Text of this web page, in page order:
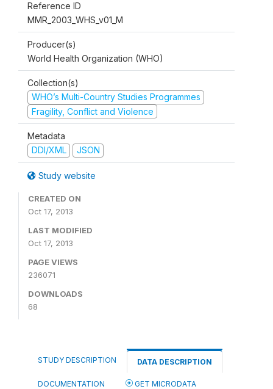
Reference ID
MMR_2003_WHS_v01_M
Producer(s)
World Health Organization (WHO)
Collection(s)
WHO’s Multi-Country Studies Programmes
Fragility, Conflict and Violence
Metadata
DDI/XML
JSON
Study website
CREATED ON
Oct 17, 2013
LAST MODIFIED
Oct 17, 2013
PAGE VIEWS
236071
DOWNLOADS
68
STUDY DESCRIPTION DATA DESCRIPTION
DOCUMENTATION GET MICRODATA